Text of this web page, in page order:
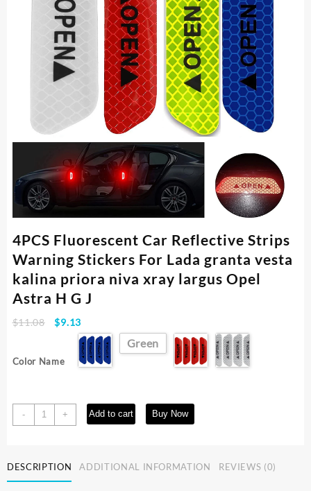
4PCS Fluorescent Car Reflective Strips
Warning Stickers For Lada granta vesta
kalina priora niva xray largus Opel
Astra H G J
$11.08
Original
price
$11.08.
$9.13Current
price
is:
$9.13.
Color Name
Green
-
4PCS
Fluorescent
Strips
Warning
+ Add to cart Buy Now
DESCRIPTION ADDITIONAL INFORMATION REVIEWS (0)